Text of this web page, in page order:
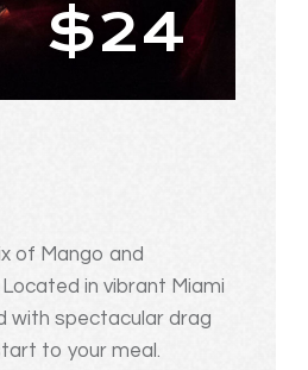
$24
of Mango and
in vibrant Miami
with spectacular drag
to your meal.